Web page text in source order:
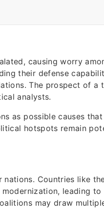
causing worry
their defense
The prospect of a
analysts.
as possible causes
hotspots remain
Countries like
leading
may draw